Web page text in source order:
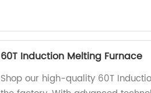
60T Induction Melting Furnace
Shop our high-quality 60T